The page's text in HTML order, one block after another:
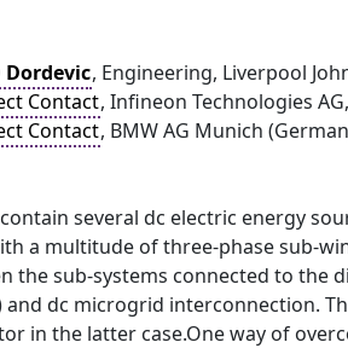
Dordevic, Engineering, Liverpool
Contact, Infineon Technologies
Contact, BMW AG Munich
several dc electric energy
a multitude of three-phase sub-
the sub-systems connected to the
dc microgrid interconnection.
in the latter case.One way of